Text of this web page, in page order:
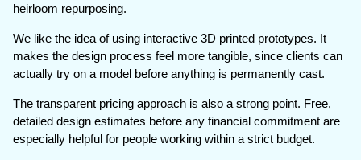
heirloom repurposing.
We like the idea of using interactive 3D printed prototypes. It
makes the design process feel more tangible, since clients can
actually try on a model before anything is permanently cast.
The transparent pricing approach is also a strong point. Free,
detailed design estimates before any financial commitment are
especially helpful for people working within a strict budget.